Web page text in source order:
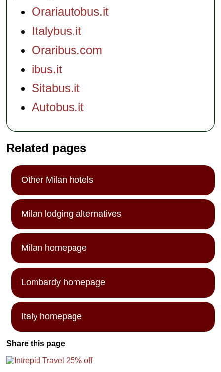
Orariautobus.it
Italybus.it
Oraribus.com
ibus.it
Sitabus.it
Autobus.it
Related pages
Other Milan hotels
Milan lodging alternatives
Milan homepage
Lombardy homepage
Italy homepage
Share this page